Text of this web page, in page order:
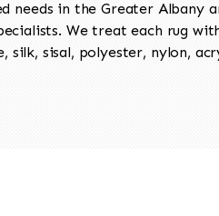
needs in the Greater Albany
We treat each rug
sisal, polyester, nylon,